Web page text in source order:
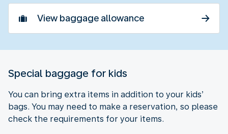
View baggage allowance
Special baggage for kids
You can bring extra items in addition to your kids’
bags. You may need to make a reservation, so please
check the requirements for your items.